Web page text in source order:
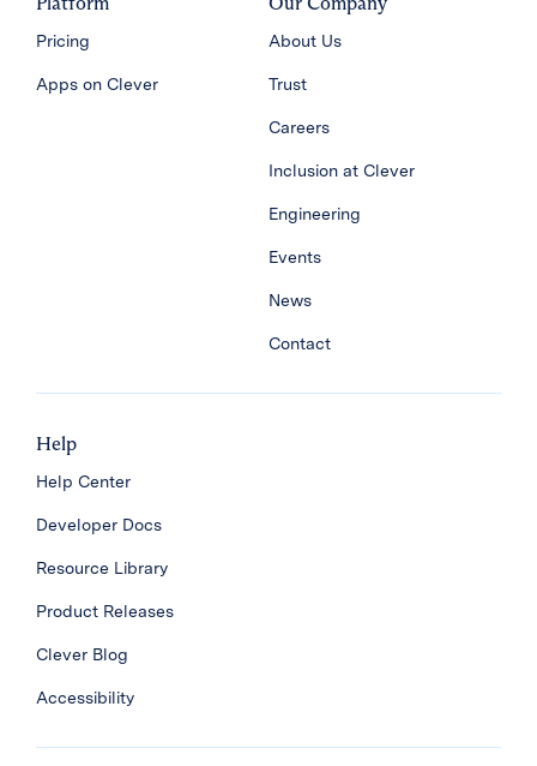
Pricing
Apps on Clever
About Us
Trust
Careers
Inclusion at Clever
Engineering
Events
News
Contact
Help
Help Center
Developer Docs
Resource Library
Product Releases
Clever Blog
Accessibility